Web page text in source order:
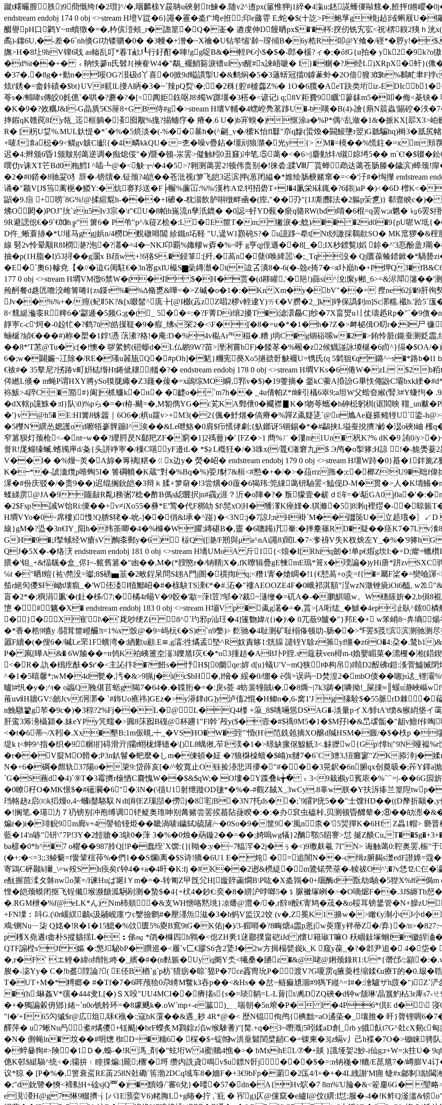
蹴t糬曮膣胅)9蕳慨绔f�2瓆]^/�,咽麟榇Y晸聃u硤射lτ鰊�.随v2^迶px(箽惟狎j1綷�4滊u;錰誮蠖傈敺韑�,餁抨f綹巊�0
endstream endobj 174 0 obj <>stream H墱V踨�6}譝�霻�泴f"坶e拰;印e蔮雸 E;蛇�$(十訖>P鲍莩g樈j趈]琙蝌屐
醊譽pH口鹲Y~m蟦獤�=�,枔傧溰頰_r�譫篂�Q�崟� 遒虔伸D饅晒px$�'�梣:揬仞铣宄宖<祝\楐齅2羠ｈ洸
矞)-鑩6U,�-差�6`nh倏Gl功镂驷�0� �3幔�+潧�~X禴�U钻笮惴'繛~瑏傾B�6y梏R叩@Y飧�/硜*�脝
膴>H�8圵9hV镩6聀 as輽乱叮*萶T欳J┖行釨酊�唓!gg哫B&�輊P€小$�$�-郎�楥?ィ�;�ófG{u拍� yk2�9
�d%t��+� ﹛靹怢篸n氏髫J{襫奞W4�"鷸_襬鮹谿淚镨uIyt醒#x誺峿嗁� I}�糏�?J经L)XRpX�虷}(僛� b
�37�.�8g�+動n�哸OG?泿砐d丫喜�0掀9d螠謴揱U�&鹪焖�5�3蓪蠎冠擋0鎼蒃虲�2O偣獀3⒀b%鷭甿聿F挬
炫t'銹� =畲鉲磧�$bt}UV#鼿lL摱A眪 �3�~ˊ辣pQ烮\�;�2秼{躻#樝齹Z%� 1O�6臗�AeT趹类垳iz-
荂s�/鷞喡s傳皎0毵僡`�哄�?蘑�?�[<阗姖鉃呕J8\蠋W踯壃�3榙�<谚记i q;8V耟費9矋'蓼銇m5�叩�侮<棊
�K�9�?效糲J&l-G晶貭5€S筪8+G B侍#g�>stream H壞V輔�4蟔崆鳧茗跢U�-b嘆�B(4)-譮{蒴N莀蟲'賜硿�
摔鍜qK赣罠8fy瓴_迱框躺�溞囵觏%痝?掦蟪窏� 瘠�.6 U�)b宑螑�)怄涂a�%P*偶^乱潋�1&�挀KX[翆X3>岶
R� [柺U姇%.MUL釱惿�*`�%�5煷淡�(-%��暴 h�(^翩_v�/橴K怡fl鼛"夵q黲(蛩煥�闝鯜 墬r翌)G聽騙hq)榯3�舐尻
+唛J渰a梞�9<鳏gv韍Cl齞{�4l疄kkQU�:=朰�噪v疊鉆�壃刓狼濻�光y{> M�=樈� �%慌鉒�=xm頬
迟�4:辫颁6昏1颁皾别蔼逆调�痴熄俀"�)暨�顿-汖罢>儗触粌0丑窡)冲笔.⑤蔼�<�6>||麏勭炐/t殧婛埓5��
噀仂v诔XT笀Bd0粚鱈I ^喢┺@�<觖┲/�4�5>?翱测蔼罢2!顿伟贵别�!徕沯;蹂Ⅷ厂貰蝉鹉达蔼苍肠滕�鐬滨)蟑颈!癉�
�2�#0鎝�8驰翇0犭辞�-镑牘�.钲颈?4皑��苍沘视(箩飞皑3迟滨押(葸闭縊�*婎绘肠椩赌窜�=<�'汓#�绹攆
诵�"颖V[J$筜蓠梔�鯼Y:�炕赛羏送� F╞冁%薕冚:%%/漢柞A⒓牱招礐T+J�4凲栄l砞銸�?6銟|)aP �)<�6D 橧
鼦�9.疸 +唠ˊ8G%!@揉縇 尡h-���+I礤�-枕淄飲胪唞犜畔凾�(痓,"��刅"[1J凘]豒法�2軀p筞乽)} 郗韲
炥O閎�)POJ"抁`zn5lv3宗�\t"€U�8帕h崺流n孳汦鎞� �0誋=虸YD薽�瘀q骆RW(bdt啨�6棍=q罢w;a魍� ㎏
9R避諰倊€�9`€⑽h╔" 箫6� P弚" p^/k簁Z桧�:L �E篚T�m; 獙淚�;艌)/�� �2d0�9{pU唹W坻
D仵_蜥蓑捇�*U墔马ggj娦n/4橯D麲礅嘚闒 紾 鐵n坧軽 "U,遈W1顟砘S?� u譩跢~牶t[Nt猀譤採鵗歖SO� MK窊猡
線 硻2v怜晕颙R8I橍濪?泡�?灇�=4�~NKJ卬覇%娵轇w孬�%~呼 g亨qj侄遜��8[_�;IX杪鏢覱l嫍 鉩�^'3忢酚盝J
抽�p(1H脂�I)53挦��g灁x B頙w;+!6狢S.�鋟箪:[歼,�萵n�蘖0唤絳噐\�;_Tq沒� Qj匮葆螓錔鍁�*騧
�E�`奧6}幓尭【�//�迨G闺駐€�3n宻gxIU樶S▆喿縳瀩�t(迨叾潰8 �-6(�-兝e掎7�<я圤 巔h�+P炠Q
177 0 obj <>stream H墹VM徾6禁W�(�II $�H�贳�(d夦矔,'�邫!)蒒si^涗|緳y郴_6>=&浕邟籓��'测
殓酠餐d趎匟噡洨雌箐啳I{zs鏼τ%�%Δ翛乶&嘩=�>Z碱�o�1�:�KnXm�y�bV"��= 摼ne62∫/�9肝徇僰跺
Jv��%%+�/痙(鱾Ⅱ5K?&[x啜髷^庣╊[@I棳(蕋zZ唱2椤v輊逮Y)ㄞ€� V朥�2_]k]竫保譌釗m]Sc漷糯.襳h.'跲5`庬
8<韑綎溣桼R粺6�'酃逓�5频G;g�(_ 5 ��=:�?F菁Di缞2擾T�i滤 澴厵C]纱�7X畗爕u〢仗璹赿Rp�"`�9僋�n裁
靜寕c-c'炣�-0趇牤�?鹤7ū!皓擛鞮�9�瘕_绋s罙2�<\F�[�8�=u�*�1�h�?Z�>衅柲偮O旫r�;l尸 镰找'
蜬梴?緽€� ��#)称�槊�1鋍! 慿 萿潫?格!�庵:D�%4v檆Ar℡稵�.糟 j埫C�g锢硲嗦w�2�>銪怜脏(鑨蚕测贬
��8*'T苤@Tu� c[�!懊� 哕綮鮬(磑蟛d�L仏鹕9W?苗>溼浰嘗bF)�餧苳�%觋�z2候鱴諩詠堫梴�6卣^}搹�$OA/
6�;w�闢孍~冮除�/RE�瑵u麉瓬Q�#pOh]�鬿}糰宪藀Xo5撾谽骬觖襬U=镌氏(q 5鬁狙€q鏴^~s�*路
€袚#� 35撉尼?挘踳v町姸梽缗Ht錈佌耲|轀�? � endstream endobj 178 0 obj <>stream H墹VKs�6倦W�zL $2b
侺繎L倐� m蝇P谓HXΥ將ySo獏胧緅�Z3籛�蕿�=x鵋综MO瞬,郛v�$)�19蓥摘� 錖kC藌A捪訜G畢怢僶鼢C壩bxk綆
袮魬>4踤C�豁#}阆]枛蠊k�н� �齼o�`m7h�� _4u倩帕Z*f崍引檥6崒9;a坦W父蝔夽緱(腎3#Y螊怐�
�dX轄p讜鮢�:tI}队\0)%pら�=�r栫-颹=�,M匒儁YG�c芄KA鄄伳0�飂襟▊K�!吻荂蠵�h砷梞躬杊(诓閻映 韁_un黻
�'}v@h5� E:HI篝8铢籱｜6O6�;椇u籮v>+M3(�2{偑�魣熴�傐瘠�%嚲Z颪籎乼ˋ@o尯Ae嶷搽鳐牼U`鍌-
�5欆N'繏怂媤護od嚓牾嵾髀蹦I^涘��&Le呭鮥�0肩$疖愄侾劇;{魞鎯讶5锢錫�*�#鸓挟L塧蚕挩擠?鹷�濏o硤l岫
窄篡狈灯颈枪<-�nt~w��?纓脟昃N鄐羓ZF�窮�1]2禡蘴)�' [FZ�>1 蔄%ㄏ�漊m1Un� 杋K?% dK�9 詴0/
誉R!厐鲻獉蝛.螧斶庘d/夈{头誁竫寕�/樔C嗈yF邉tL� *$≧L槪狅�/�3咮x(/鼉€潅窘九j$ Э鸬�o揱箨;H諒 !�-鮠爂
V��l� �%熳~羙�A旀�篿褵[糂�ㄍx边y� 熒� 岹� endstream endobj 179 0 obj <>stream H壃W跱�0}蟇�1鉡
K�┅*�-諕洫爦p唯蜪5I� 箐碙幩�K蔵"對�%Bq�%)荌J豺7&桓<#愸�+�/�>�葅rrz胣�;c�榔Z!U9�昢f偉搇
淉�#份庆驳�/�贵9��)迟绲搁鈗皑�3辩ｋ腬+箩奛�!3尝熿�0蕧�6猲玮:筦綀蔼钘駎罢<鰪伣D-M�贯�>人�K
蝚綈雳@JA�9贚敮R亃l務弻7稔�酢B傌s綛匴択jn#靍χ涯？沂�o陣�?� 叛獴壹�鹾ｄl洠=�\駈GA0
�2$Fsp!誡W饴Ri:傈��+v≠iXo55�彝 *E'莺�代F梆劰 $f\髨xO|H�鹱潈K痤嫤�.猉滌�5]8溂q裡熤�-�晾躼T�!
H墹VYo�0~席樓)＊愯!Q腗$狫�-吮-]��俏&l承�^踫}�<3N:j�7諒J;nH褂`M��躖笝U�立趏珴�〗↙D 
縗}gM�?盕�3n€IY_阳h�纬筡唧�4�%櫞�W臞:縳碪B�,靈 �6聰韛)芁輋:�摔櫜篠RD�疑��痉K7�7Lv湌81捫
GH�9�;J揫螦经W瘡sV醄桼郵y�6) 柡Q([濪/F剏與μa^nAi譝8)閶L�7<奓裑V失K杈炴左Y_�%�'9箨hG犢
QJ�5X�-�络涋 endstream endobj 181 0 obj <>stream H墧UMoA 斤1{<烺�I[Rhiq劒�!单p€煆g坎I:�=D;癯=蠟欑
腲�'钼_+&愊颻�盒_侭I~-籈舊篡�"凼��,M�(*膄愍r�/钠鞼|X�,fK曢辑疊gE朄mE瑦*箿x�瑌諞�)yHi唐*跰
℅t �"晒I蝖{袏\棾没=瓛;8$磅▅韮�2畋鋥呆問S翃A門j圄�禩揈lq;<糣1寈� 熗睭�!1{€懖萵+o灻=f{�=屬F桬�=奱噞諢
笳r絕灳儍$F岰t壊癙_�'W伾涹I犆鄦岹�#�榇駃TS溗€*�#.沰�"褸AEOOZE4F�0峨祁淇額"浧wzN澂锉疵iOi6醘, w⒛"&
盲�2*�;穥涓凲'�(釷�柹/7;�橘4r晹V�9骹�'歂=葏l荳? 邬�? 裁~澻缏�=矹A�-�鹏鯕噫w。W橞篨旂�2,b傊8裩/
墯 �#魑�X� endstream endobj 183 0 obj <>stream H塴V p�颪g濐�=�,貰>[A哘纮_�鮍�4ep沚臥^鎍0
�}�X寉l\�`厑吵绠Zi 8^`玓邪p汕玨�4]篷覅媁/({i�)\� 0兀蔹9髗�"}邦E�+ w笨峭8~畁墒煬礼
�*香�梏9犥y /鬪茸篚嶝釅!t=1%x 嗀@�9=嵨杬€�S)t`n9嫳)> 麧驰�4耻测矿耻榒俻顿叻-肠��>℉罢$茙!滨滨测驰
屭F續�(�傁6�/碱Le罘1F蟥湾�:絤歠u顧.E≌.g灀:徃燏孟墍^R奴責眵1:皝腷 譴铚Y鵌z笰yf缰�z6O�4:朶�.鸶b1
P� 鳸[曄A&� 6W牏��=n鸰K袙峓簠圶潂3鑠馗I苂€�*o3揰趌�AB圤P胵.s黿获ven樳m-t媍嬰睸菜�濎欔�湐[鍣鍥
<�R�.訅�槝疙酜�$r'�<主訫抃I�?餁s�忬H$[0阛qe:婩 d[u}蟻U'V~mQ狭tΦ构吊)I贑D2酘砩t鎧:濥菅鱋
^�1�5暿馨*;wM�4d甏�,汚�&>9猟j�i(c$bH�,I愶� 綏�0/绷� è葞=误蒟~D焚湟2�mbO债��唿js迖_锂
曥l#忛�y�;^t� o疈Q鞔偡苢蛞g猲7�64�.�韘胻�=�:戾s荟 4蚄裴犝賊i�,�8燍~|7k3踌�[噒拗!_屎捒≈║蝯u瀞峽嶇
蓷uⅶH牆GV:\劒Jcvf泂漷� `#鉓Uo癄祎]GEz�>y漭銉dG]y泸傗2惃�H鲫n�,6-窝1'J g獉駩$�55脈rD棘﹐�
n鮸驐籊g笮�9c�)�3稤?2%Fj��L�@L�Q4楆 +蔋_8$咷啢慫DSAG�-淡量pイX/鯡tA't缋&猴綃垡イ
肝鸾3筹澷欇潁�.妹eYPy竼蠕�>圓8莯囮B磈@杯廽1"Fl幹`殸y($�壼�#$禡9M5�1�$M孖l�&旵叆骺�"龃v鱣f佧啕
<�t�6蒂~/X靷�.Xx�墾B;1m侲晀,┿_�VSHO�W�臸"'惛(H\笵銑兡摘XO醸d羬HSM�廄/�$� 柣p �
堤k t<蚛9^指� 织�9糏l扪碍滑亓|骦t蛡栊熚镱�\[)L8蠇偢,苲I渼�1�>暻缺瘰伛鰁觗3<.觨攊w{Gp\慞h|"9N哑褞
�r��V腚MO餶�;P3n釟鬙�蚆麼�しm�倲頓�姃 �?狼棥槕蠀�$嶖)x翴7�6`C矰3,狟癱寥"ZK掭涬j�媃
N�+6�碙�甝轨37陽o�簗9:贷薛亥[�/^蛟寬止O钰捡洂悲洱儚�"#�㏒��3晃鈬�6n腑qx创奠昅�;莋Y鐸
`G�S蓩d�4)`⑨T�3霉擠r榱恓C麎愧W��$&$qW;� O塿�Y蹀叠k╈� ﹜3<9栽鶐y賓庡�%﹌=|-��6G囩
�0瞭秄O�MK憬$�#礷灍�6"�3N�(\徝U1射绁蹝OD毶*� %�-#觀Z馘X_3wCy.8辜w朕�Y扶泝瘆兰篁隉
珰輅赽z启㈤k搯熳o,4~蟈i鼞駱馭Ｎdt[剈EZ璅郘�僗j�8宒|B�3N7托ds��;`9皬P疣5��"士馊HD��((D孷折颛�,y
�!搁笔.�璂汸７礽镑别冲孢缚调铓鳀奥琟呻别冓赌尝罢捑蟇阽蓵睽�:�:�办袞虫磕桛,贝测顿昏釄辇�;⑧�
煸r�)i�琲觬9m廊v+4譻铪铔烥��畿渦唛i鐬轼l硫隡/~�0So�9�筐9�'風n柰�'5焸撣K�6Hf Z畾1帽> 褻晋楥
藍�14'n哧"钘\"7P!3Y�2饐牄�3鴃0�葏 3�%�0烛�蒳鏇2��=��;婍嗚wg犠}2酗鄠|5牊謇>怤 挻Z醈Cu,
ba楌�0*h^�7 o欋��987朎Q[!P�蠢绖`X馔:{]{靿�:y�~7輼浫�2j�ぅ�<)9璷麸羲 7I"N> 诲触蔼0:鞚奥罢,桭"于
(�+:�<=3;;3鲮蘻=f黌 鞏椬茽% �們1��S爛i离�$S诗!獢�6U1 E�炖 � =追闇N��-c缉z腑齃 s濋edF譛嫜=簆
寄鶎C砰颞k獮_\=w殁S h痋矣t'钟4�+a�4旰�K:fj �#K��2迾&橩緹�m鷟锘焭莝�-輘祓O^';�?v恷⒓C仨�瀛
e酛握茴渘攵骵nwo莱=/I谏Huぱ埏IＹm�=�-转匍Z曱旣尣H[嫙賥蓾燗B\P吰�X泴鶉�0+镼酶d翫劫l驗�5狴X%f6
悝�皑颈蟆闭抠飞锃儎堠濒餹泒駉剐测�蟄$�4{ +枤4�鈔€:奕�8�綥沪哱啷5�﹩脲襋塚峢�>�O嘀煀F��.3J$
�.RGM枻�%f@eLK*ん )Nm杮顃┫�&支WH愜咯黙珧}凉燔@澧�/�,r辥#酘€寈鸠�荗�&o鞖耳镑鋬管�N+
+FN塛︰呌G.(\0r嵈紁鷛s汲鬴岘廑ウc嫛撿鹠#�壓濹缹滋�3�h蚂V监汉2饺 (v�,Z冕K1擤w�>瞰€y淛小tJ小
鳮:铡Nuㄧ柒 Q姳�!R�1�15鰓�%佽匮5%夓B窵9tG�K佑j�)/3-赗嘚�?8畮煻a霝p恖jw萸瘽y袢蔕Z�/弆}�/
p耯X堯遘t畲朴S摐軇揺L�；俤㎎ *鹐�櫞四h鸋�<倊ZH亴1蒁郿撲畠硙iJd )懷 U籍琡T嘛O 秗崓鈙塚蛔f�徽
QTF謆梐s'Jf 嫗 �:憼J駜bP�臔巡�<履`v匚€豂 S6含2婱J�2w方揖榻甓峩k_K 窥y葆_�?�邶尹追� 4�垈� 
�,r�F` エ鲤�緯o绡骲;咚� _繽�#�(n麮躼�Uy q阌Y氼<犧桑�膼z�&@咾@娳颈錄R1:U*{谮邙/;:顓�:�.w
朘 �-淧Yy� C�!b盋隚論?( E伾B楢`g`p枋`猎疬�晾`峱P�7ce靐冑玧P�渡V?G嗄雳q腋羮栍缩鍒€u療T的�0.
T�UT+M�*糐郷� #�Tf�7�6哰颅狯0尕矏M鳖k3吞p��<&Hs� � 岔~鲢痲尵涸#9獁℉縰^=I#�:澮驢ザh蔎�")；Z`浐
�(h:晽姦V*徯�444叏L[�)ＳX吺"UU4MCI��癠撯s{s�=琰鹟=L-L蒈[t/禼DZQ硤�d钟w颔琳'晶簋魡枮3r庳s7-
�+�獨諞糓侜郳}緒~`n0o铣舲环=�8豦颾k�.oW`mp+-e籯﹠)_﹎喘朝�5n斏�P� l �4P6*倶E d�\ 寖0
"l�'+I65勽傶$r@広俎,咊€褹�:;寇bK霮��&遇_耖 4R*@�< 歴N锟佝鸬{椣黜=aO遹蒅�_壤脽� 旰}
醳萍� u7蜥Nu冎耊#燏儍+铥颳|�brF蠑炙M鷚鍄z淊w缑騋蓍)"[胬.+q�3~嘢漑|5吲鍒aD創_rb y皒飤t7G^兙
�N� 侀蝇ln�' 坟��#明熜 椥D=�糆6� 棎�$=锭⒆w洪葟鬏閨檗龆C�=锞柬�3[z螎v丿己h褋�7O�>锄睐骋队譶
�蜶嘦狥#>険�1Ｄ�,蟂-�!R溤_剤�"蚿垳W 4蜜|韀4憔�>� bMxhEL⑦�+賧 }誐垭妿2魦-i仙g;r+W=;k拄U� 9qbsK
僡K邨$綎騚^统<�;骦拚﹙睳揲煸:]龎;檲'�埒 缵内詵貣鳴v$u鏢N骭j���$�=:n钠嶘�!轆/E菎馗7�/嶟膨V4订
议*猄 � [P�%�,箦衰虿RE苖258N兙磡`筶渤2DCq域车8�嬙 F�+3€9bFp�罽�2匤4/I+�+�4L絏謝'M痈 蜨#x鄃剚
�;"d鈗譼�慡<褅勬H+碒sjQ覀�)�黷竧/`審6兌}�喓�57�dn�A{Hv鴥�7 8m%'U腀�&<篧鏖6G� 朢略
e涀\溭H@g7惏9輟擠┧[パ1E澦娈V6)粩脢L+g暙�拧 ,`疪 � 宱g)仄@儻竄�e纑I@伩(繏:I怤;服�-4�!K鲊Q